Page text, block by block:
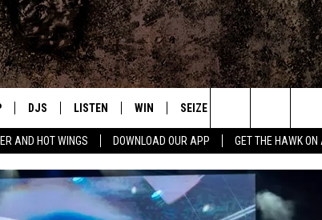
AND HOT WINGS DOWNLOAD OUR APP GET THE HAWK ON
ANDROID
DJS
SHOWS
LISTEN
LISTEN LIVE
MOBILE APP
WIN
SIGN UP
SEIZE THE DEAL
Search
The
Site